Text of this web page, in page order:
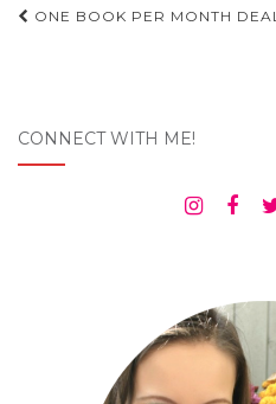
Post
ONE BOOK PER MONTH DEAL
CONNECT WITH ME!